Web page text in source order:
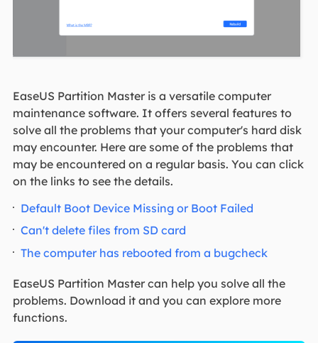
EaseUS Partition Master is a versatile computer
maintenance software. It offers several features to
solve all the problems that your computer's hard disk
may encounter. Here are some of the problems that
may be encountered on a regular basis. You can click
on the links to see the details.
Default Boot Device Missing or Boot Failed
Can't delete files from SD card
The computer has rebooted from a bugcheck
EaseUS Partition Master can help you solve all the
problems. Download it and you can explore more
functions.